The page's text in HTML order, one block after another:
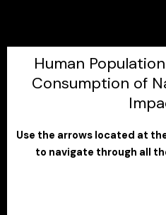
Human
Consumption of
Use the arrows located at
to navigate through all